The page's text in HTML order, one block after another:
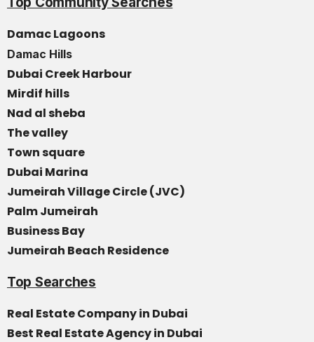
Damac Lagoons
Damac Hills
Dubai Creek Harbour
Mirdif hills
Nad al sheba
The valley
Town square
Dubai Marina
Jumeirah Village Circle (JVC)
Palm Jumeirah
Business Bay
Jumeirah Beach Residence
Top Searches
Real Estate Company in Dubai
Best Real Estate Agency in Dubai